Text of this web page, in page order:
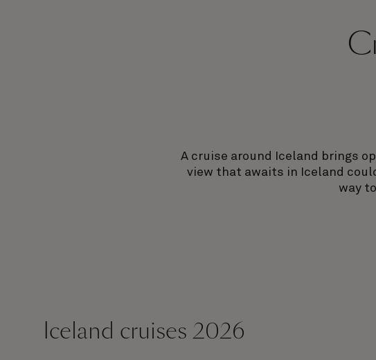
A cruise around Iceland brings
view that awaits in Iceland
way
Iceland cruises 2026